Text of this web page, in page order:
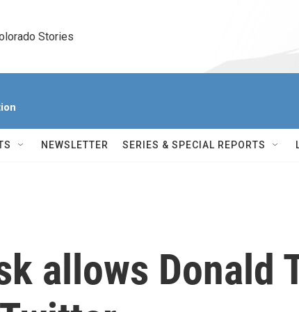
Stories
NEWSLETTER SERIES & SPECIAL REPORTS
allows Donald